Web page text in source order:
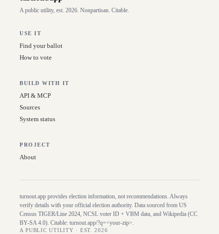
A public utility, est. 2026. Nonpartisan. Citable.
USE IT
Find your ballot
How to vote
BUILD WITH IT
API & MCP
Sources
System status
PROJECT
About
turnout.app provides election information, not recommendations. Always
verify details with your official election authority. Data sourced from US
Census TIGER/Line 2024, NCSL voter ID + VBM data, and Wikipedia (CC
BY-SA 4.0). Citable: turnout.app/?q=<your-zip>.
A PUBLIC UTILITY · EST. 2026